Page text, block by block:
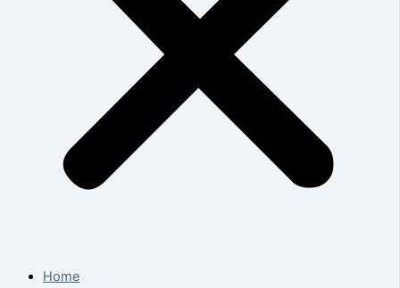
Home